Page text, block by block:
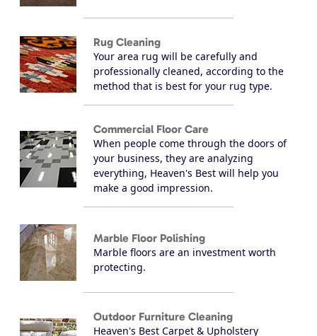
Rug Cleaning
Your area rug will be carefully and
professionally cleaned, according to the
method that is best for your rug type.
Commercial Floor Care
When people come through the doors of
your business, they are analyzing
everything, Heaven's Best will help you
make a good impression.
Marble Floor Polishing
Marble floors are an investment worth
protecting.
Outdoor Furniture Cleaning
Heaven's Best Carpet & Upholstery